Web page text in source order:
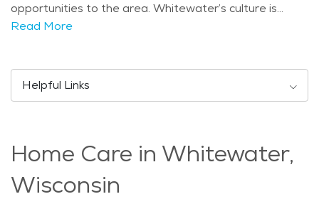
opportunities to the area. Whitewater’s culture is
shaped by its mix of students, families, and retirees,
activities and services for residents of all ages. One of
the city’s well-known landmarks is the Whitewater
Whitewater Effigy Mounds Preserve is another
burial mounds that add to the area’s historical charm.
Read More
Helpful Links
Home Care in Whitewater,
Wisconsin